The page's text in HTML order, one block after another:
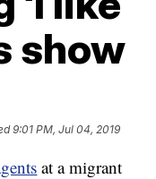
show
9:01 PM, Jul 04, 2019
at a migrant